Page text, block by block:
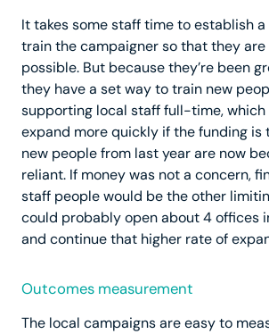
It takes some staff time to establish
train the campaigner so that they
possible. But because they’re been
they have a set way to train new
supporting local staff full-time,
expand more quickly if the funding is
new people from last year are now
reliant. If money was not a concern,
staff people would be the other
could probably open about 4 offices
and continue that higher rate of
Outcomes measurement
The local campaigns are easy to